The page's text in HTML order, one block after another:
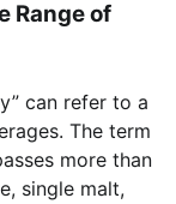
Range of
can refer to a
The term
more than
single malt,